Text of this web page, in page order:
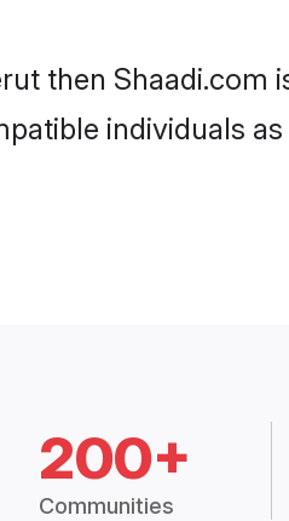
then Shaadi.com
individuals
200+
Communities